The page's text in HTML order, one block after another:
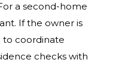
a second-home
If the owner is
to coordinate
checks with